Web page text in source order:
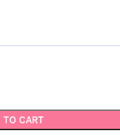
TO CART